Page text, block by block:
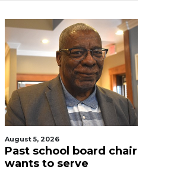
August 5, 2026
Sarasota Military
Academy's downtown